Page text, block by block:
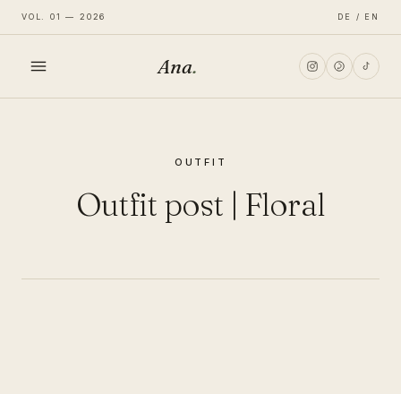
VOL. 01 — 2026 DE / EN
Ana.
OUTFIT
Outfit post | Floral